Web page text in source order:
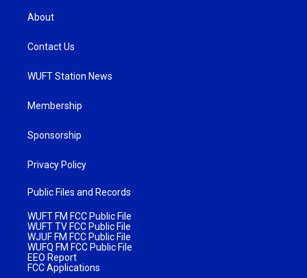
About
Contact Us
WUFT Station News
Membership
Sponsorship
Privacy Policy
Public Files and Records
WUFT FM FCC Public File
WUFT TV FCC Public File
WJUF FM FCC Public File
WUFQ FM FCC Public File
EEO Report
FCC Applications